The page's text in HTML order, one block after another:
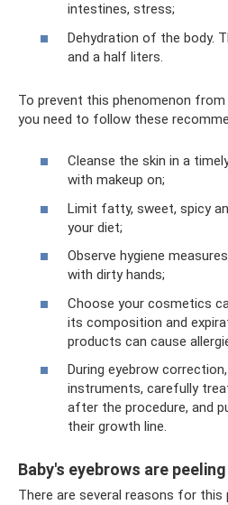
intestines, stress;
Dehydration of the body.
and a half liters.
To prevent this phenomenon
you need to follow these
Cleanse the skin in a
with makeup on;
Limit fatty, sweet, spicy
your diet;
Observe hygiene
with dirty hands;
Choose your cosmetics
its composition and
products can cause
During eyebrow
instruments, carefully
after the procedure, and
their growth line.
Baby's eyebrows are peeling
There are several reasons for this